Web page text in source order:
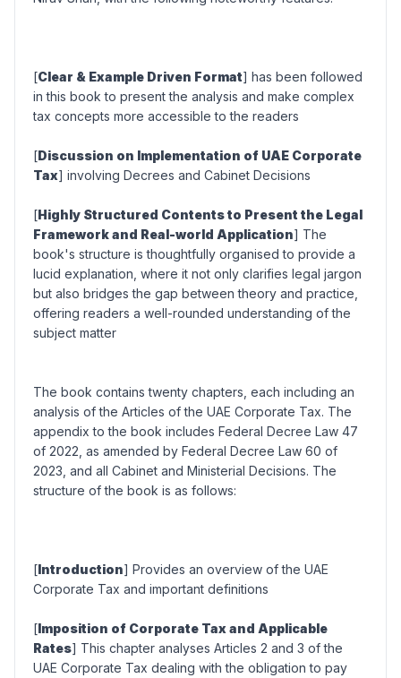
[Clear & Example Driven Format] has been followed
in this book to present the analysis and make complex
tax concepts more accessible to the readers
[Discussion on Implementation of UAE Corporate
Tax] involving Decrees and Cabinet Decisions
[Highly Structured Contents to Present the Legal
Framework and Real-world Application] The
book's structure is thoughtfully organised to provide a
lucid explanation, where it not only clarifies legal jargon
but also bridges the gap between theory and practice,
offering readers a well-rounded understanding of the
subject matter
The book contains twenty chapters, each including an
analysis of the Articles of the UAE Corporate Tax. The
appendix to the book includes Federal Decree Law 47
of 2022, as amended by Federal Decree Law 60 of
2023, and all Cabinet and Ministerial Decisions. The
structure of the book is as follows:
[Introduction] Provides an overview of the UAE
Corporate Tax and important definitions
[Imposition of Corporate Tax and Applicable
Rates] This chapter analyses Articles 2 and 3 of the
UAE Corporate Tax dealing with the obligation to pay